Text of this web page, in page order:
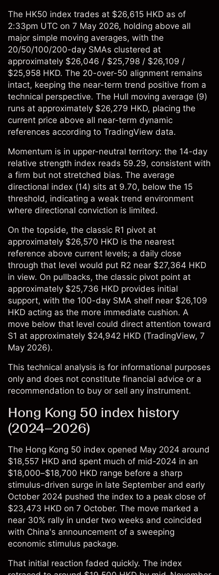
The HK50 index trades at $26,615 HKD as of
2:33pm UTC on 7 May 2026, holding above all
major simple moving averages, with the
20/50/100/200-day SMAs clustered at
approximately $26,046 / $25,798 / $26,109 /
$25,958 HKD. The 20-over-50 alignment remains
intact, keeping the near-term trend positive from a
technical perspective. The Hull moving average (9)
runs at approximately $26,279 HKD, placing the
current price above all near-term dynamic
references according to TradingView data.
Momentum is in upper-neutral territory: the 14-day
relative strength index reads 59.29, consistent with
a firm but not stretched bias. The average
directional index (14) sits at 9.70, below the 15
threshold, indicating a weak trend environment
where directional conviction is limited.
On the topside, the classic R1 pivot at
approximately $26,570 HKD is the nearest
reference above current levels; a daily close
through that level would put R2 near $27,364 HKD
in view. On pullbacks, the classic pivot point at
approximately $25,736 HKD provides initial
support, with the 100-day SMA shelf near $26,109
HKD acting as the more immediate cushion. A
move below that level could direct attention toward
S1 at approximately $24,942 HKD (TradingView, 7
May 2026).
This technical analysis is for informational purposes
only and does not constitute financial advice or a
recommendation to buy or sell any instrument.
Hong Kong 50 index history
(2024–2026)
The Hong Kong 50 index opened May 2024 around
$18,557 HKD and spent much of mid-2024 in an
$18,000–$18,700 HKD range before a sharp
stimulus-driven surge in late September and early
October 2024 pushed the index to a peak close of
$23,473 HKD on 7 October. The move marked a
near 30% rally in under two weeks and coincided
with China's announcement of a sweeping
economic stimulus package.
That initial reaction faded quickly. The index